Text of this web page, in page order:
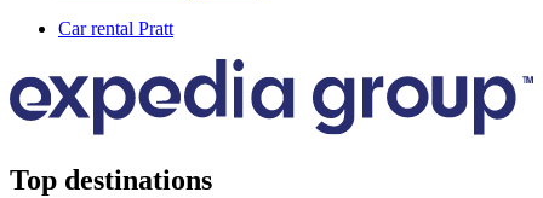
Car rental Pratt
Top destinations